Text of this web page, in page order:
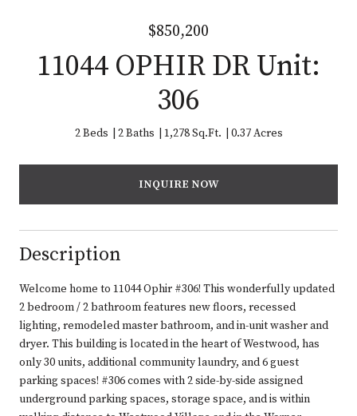
$850,200
11044 OPHIR DR Unit:
306
2 Beds 2 Baths 1,278 Sq.Ft. 0.37 Acres
INQUIRE NOW
Description
Welcome home to 11044 Ophir #306! This wonderfully updated
2 bedroom / 2 bathroom features new floors, recessed
lighting, remodeled master bathroom, and in-unit washer and
dryer. This building is located in the heart of Westwood, has
only 30 units, additional community laundry, and 6 guest
parking spaces! #306 comes with 2 side-by-side assigned
underground parking spaces, storage space, and is within